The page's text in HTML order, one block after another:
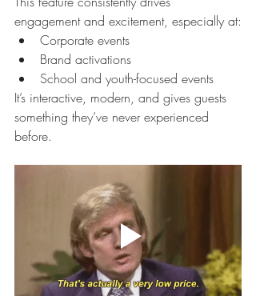
engagement and excitement, especially at:
Corporate events
Brand activations
School and youth-focused events
It’s interactive, modern, and gives guests
something they’ve never experienced
before.